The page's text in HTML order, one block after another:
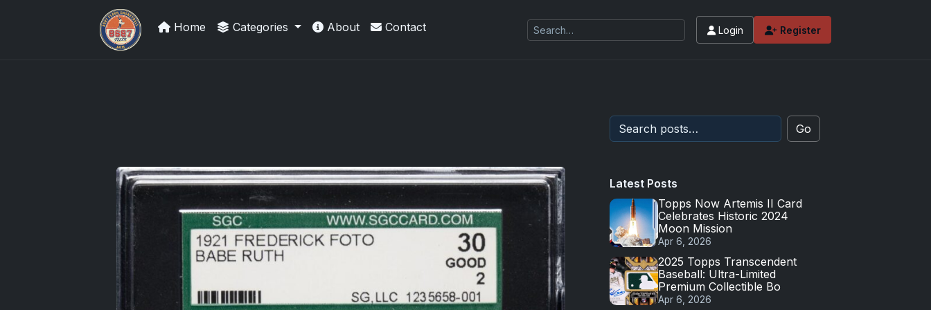
UpperDeckExquisite.com showcases Exquisite Collection cards with checklists, values and tips for high-end basketball
Home Categories About Contact Login Register
Go
Latest Posts
Topps Now Artemis II Card
Celebrates Historic 2024
Moon Mission
Apr 6, 2026
2025 Topps Transcendent
Baseball: Ultra-Limited
Premium Collectible Bo
Apr 6, 2026